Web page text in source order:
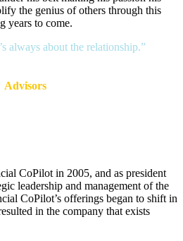
the genius of others through this
years to come.
always about the relationship.”
Advisors
CoPilot in 2005, and as president
leadership and management of the
CoPilot’s offerings began to shift in
in the company that exists